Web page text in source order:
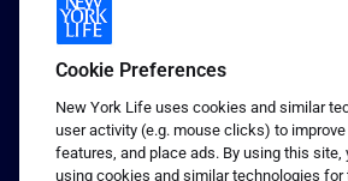
1 (800) CALL-NYL
© 2026 New York Life Insurance Company,
Rights Reserved. NEW YORK LIFE, and the
Cookie Preferences
New York Life uses cookies and similar
user activity (e.g. mouse clicks) to
features, and place ads. By using this site,
using cookies and similar technologies for